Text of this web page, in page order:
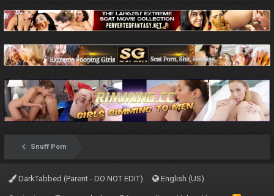
Snuff Porn
DarkTabbed (Parent - DO NOT EDIT) English (US)